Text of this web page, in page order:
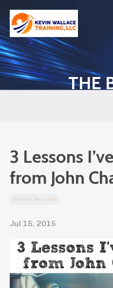
THE
3 Lessons
from John
Career Success
Jul 15, 2015